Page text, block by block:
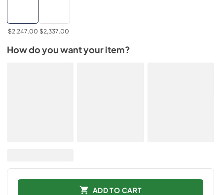
$2,247.00 $2,337.00
How do you want your item?
ADD TO CART